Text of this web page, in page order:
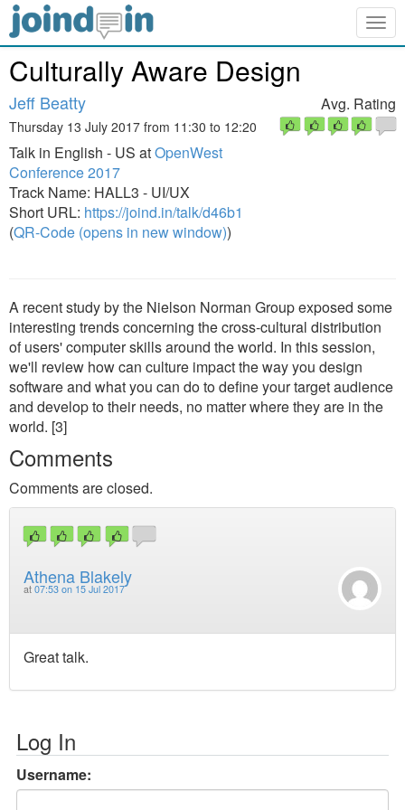
Culturally Aware Design
Jeff Beatty
Thursday 13 July 2017 from 11:30 to 12:20
Talk in English - US atOpenWest
Conference 2017
Track Name: HALL3 - UI/UX
Short URL: https://joind.in/talk/d46b1
(QR-Code (opens in new window))
Avg. Rating
A recent study by the Nielson Norman Group exposed some
interesting trends concerning the cross-cultural distribution
of users' computer skills around the world. In this session,
we'll review how can culture impact the way you design
software and what you can do to define your target audience
and develop to their needs, no matter where they are in the
world. [3]
Comments
Comments are closed.
Athena Blakely
at 07:53 on 15 Jul 2017
Great talk.
Log In
Username: